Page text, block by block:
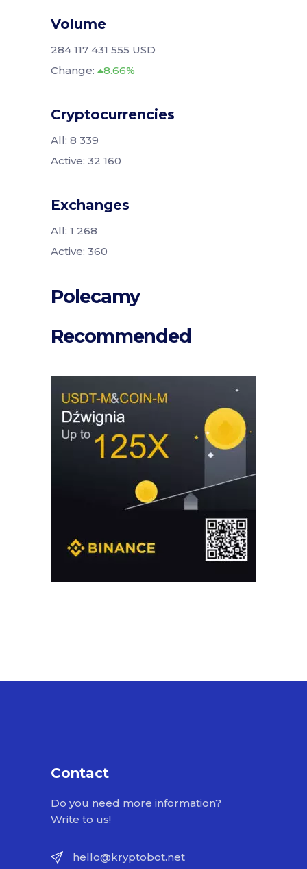
Volume
284 117 431 555 USD
Change:
8.66%
Cryptocurrencies
All: 8 339
Active: 32 160
Exchanges
All: 1 268
Active: 360
Polecamy
Recommended
Contact
Do you need more information?
Write to us!
hello@kryptobot.net